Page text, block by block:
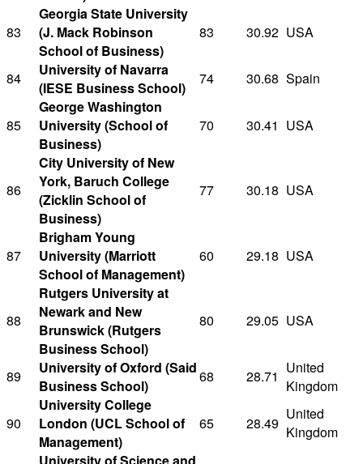
83
Georgia State University
(J. Mack Robinson
School of Business)
83 30.92 USA
84
University of Navarra
(IESE Business School)
74 30.68 Spain
85
George Washington
University (School of
Business)
70 30.41 USA
86
City University of New
York, Baruch College
(Zicklin School of
Business)
77 30.18 USA
87
Brigham Young
University (Marriott
School of Management)
60 29.18 USA
88
Rutgers University at
Newark and New
Brunswick (Rutgers
Business School)
80 29.05 USA
89
University of Oxford (Said
Business School)
68 28.71 United
Kingdom
90
University College
London (UCL School of
Management)
65 28.49
United
Kingdom